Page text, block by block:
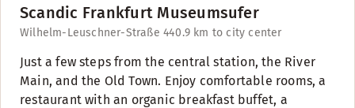
Scandic Frankfurt Museumsufer
Wilhelm-Leuschner-Straße 440.9 km to city center
Just a few steps from the central station, the River
Main, and the Old Town. Enjoy comfortable rooms, a
restaurant with an organic breakfast buffet, a